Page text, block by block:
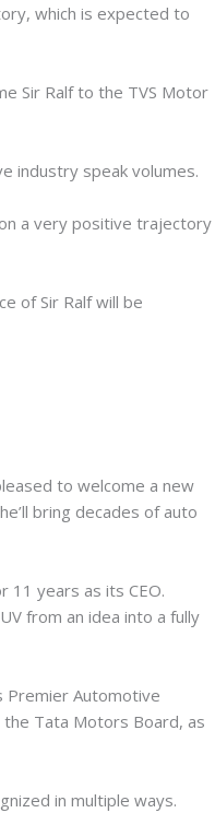
which is expected to
Sir Ralf to the TVS Motor
industry speak volumes.
a very positive trajectory
of Sir Ralf will be
to welcome a new
bring decades of auto
11 years as its CEO.
from an idea into a fully
Premier Automotive
the Tata Motors Board, as
in multiple ways.